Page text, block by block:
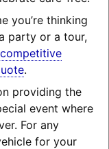
you’re thinking
party or a tour,
.
providing the
event where
For any
for your